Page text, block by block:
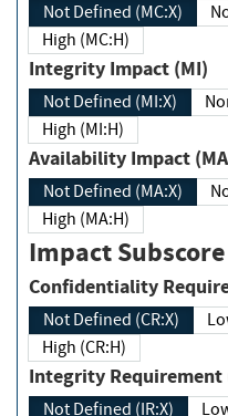
Not Defined (MC:X)
High (MC:H)
Integrity Impact (MI)
Not Defined (MI:X)
High (MI:H)
Availability Impact
Not Defined (MA:X)
High (MA:H)
Impact
Not Defined (CR:X)
High (CR:H)
Integrity
Not Defined (IR:X)